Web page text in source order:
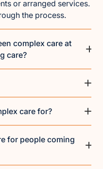
or arranged services.
the process.
complex care at
care?
care for?
for people coming